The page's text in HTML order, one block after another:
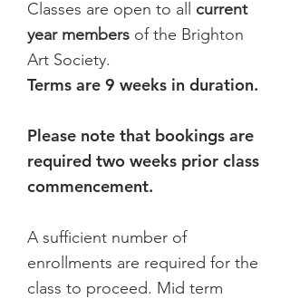
Classes are open to all current
year members of the Brighton
Art Society.
Terms are 9 weeks in duration.
Please note that bookings are
required two weeks prior class
commencement.
A sufficient number of
enrollments are required for the
class to proceed. Mid term